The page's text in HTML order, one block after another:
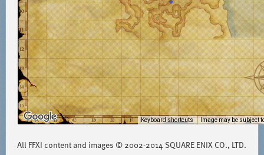
Keyboard shortcuts Image may be subject
All FFXI content and images © 2002-2014 SQUARE ENIX CO., LTD.